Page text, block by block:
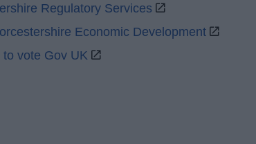
Regulatory Services
Economic Development
to vote Gov UK